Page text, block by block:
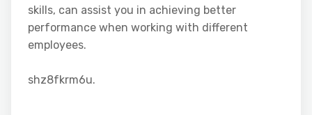
skills, can assist you in achieving better
performance when working with different
employees.
shz8fkrm6u.